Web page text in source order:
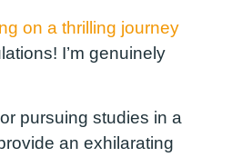
on a thrilling journey
I’m genuinely
pursuing studies in a
an exhilarating